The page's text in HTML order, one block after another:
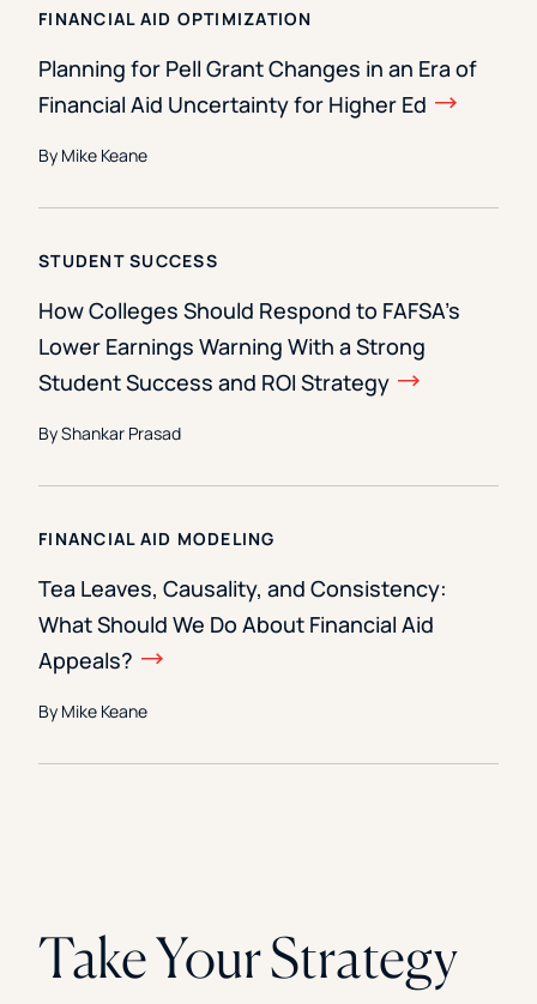
FINANCIAL AID OPTIMIZATION
Planning for Pell Grant Changes in an Era of
Financial Aid Uncertainty for Higher Ed
By Mike Keane
STUDENT SUCCESS
How Colleges Should Respond to FAFSA’s
Lower Earnings Warning With a Strong
Student Success and ROI Strategy
By Shankar Prasad
FINANCIAL AID MODELING
Tea Leaves, Causality, and Consistency:
What Should We Do About Financial Aid
Appeals?
By Mike Keane
Take Your Strategy